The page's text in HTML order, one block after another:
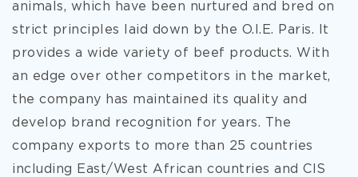
animals, which have been nurtured and bred on
strict principles laid down by the O.I.E. Paris. It
provides a wide variety of beef products. With
an edge over other competitors in the market,
the company has maintained its quality and
develop brand recognition for years. The
company exports to more than 25 countries
including East/West African countries and CIS